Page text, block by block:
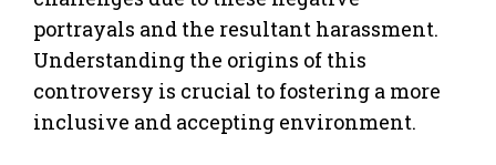
portrayals and the resultant harassment.
Understanding the origins of this
controversy is crucial to fostering a more
inclusive and accepting environment.